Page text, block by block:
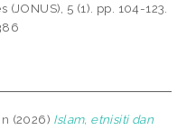
(JONUS), 5 (1). pp. 104-123.
(2026) Islam, etnisiti dan